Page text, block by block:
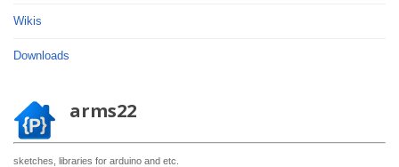
Wikis
Downloads
arms22
sketches, libraries for arduino and etc.